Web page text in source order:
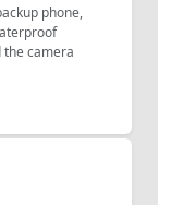
phone,
the camera